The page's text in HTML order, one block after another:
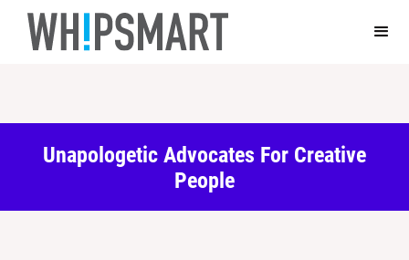
Paris Sportifs Autorisés En Belgique
Top 10 Casino En Ligne
Belgique
Casino Italiani Non Aams
Unapologetic Advocates For Creative
People